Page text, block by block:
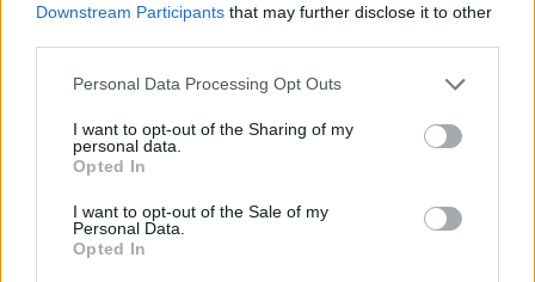
Downstream Participants that may further disclose it to other
Personal Data Processing Opt Outs
I want to opt-out of the Sharing of my
personal data.
Opted In
I want to opt-out of the Sale of my
Personal Data.
Opted In
3D GAMES
AVOID GAMES